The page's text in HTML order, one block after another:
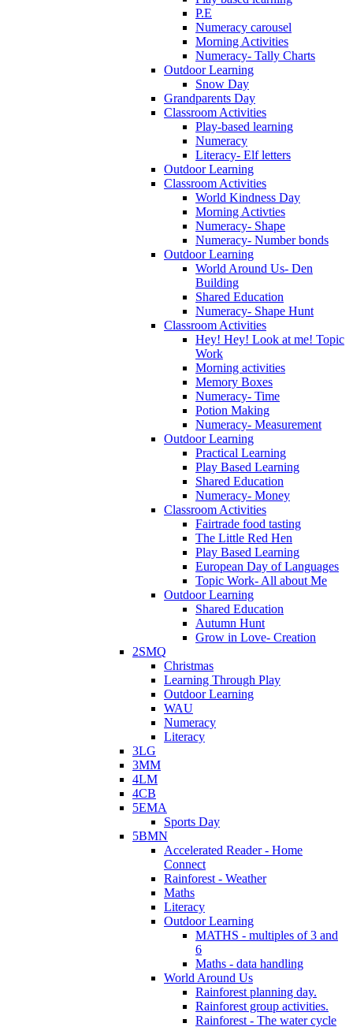
P.E
Numeracy carousel
Morning Activities
Numeracy- Tally Charts
Outdoor Learning
Snow Day
Grandparents Day
Classroom Activities
Play-based learning
Numeracy
Literacy- Elf letters
Outdoor Learning
Classroom Activities
World Kindness Day
Morning Activties
Numeracy- Shape
Numeracy- Number bonds
Outdoor Learning
World Around Us- Den
Building
Shared Education
Numeracy- Shape Hunt
Classroom Activities
Hey! Hey! Look at me! Topic
Work
Morning activities
Memory Boxes
Numeracy- Time
Potion Making
Numeracy- Measurement
Outdoor Learning
Practical Learning
Play Based Learning
Shared Education
Numeracy- Money
Classroom Activities
Fairtrade food tasting
The Little Red Hen
Play Based Learning
European Day of Languages
Topic Work- All about Me
Outdoor Learning
Shared Education
Autumn Hunt
Grow in Love- Creation
2SMQ
Christmas
Learning Through Play
Outdoor Learning
WAU
Numeracy
Literacy
3LG
3MM
4LM
4CB
5EMA
Sports Day
5BMN
Accelerated Reader - Home
Connect
Rainforest - Weather
Maths
Literacy
Outdoor Learning
MATHS - multiples of 3 and
6
Maths - data handling
World Around Us
Rainforest planning day.
Rainforest group activities.
Rainforest - The water cycle